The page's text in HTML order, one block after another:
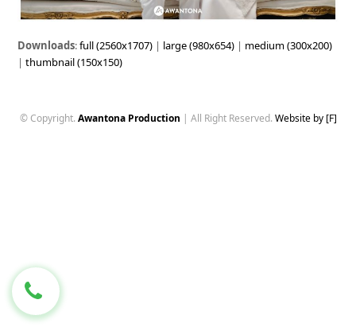
Downloads:full (2560x1707) | large (980x654) | medium (300x200)
|thumbnail (150x150)
© Copyright. Awantona Production | All Right Reserved. Website by [F]